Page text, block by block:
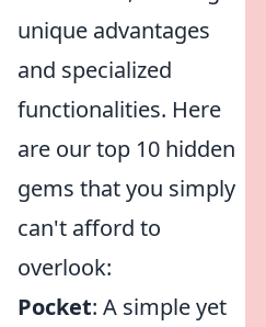
unique advantages
and specialized
functionalities. Here
are our top 10 hidden
gems that you simply
can't afford to
overlook:
Pocket: A simple yet